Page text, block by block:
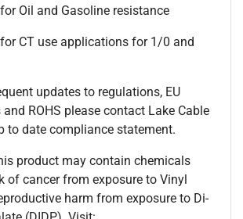
Oil and Gasoline resistance
for CT use applications for 1/0 and
updates to regulations, EU
and ROHS please contact Lake Cable
to date compliance statement.
product may contain chemicals
of cancer from exposure to Vinyl
harm from exposure to Di-